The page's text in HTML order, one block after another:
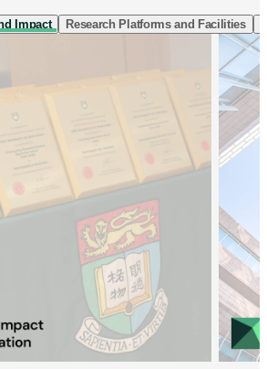
Impact Research Platforms and Facilities